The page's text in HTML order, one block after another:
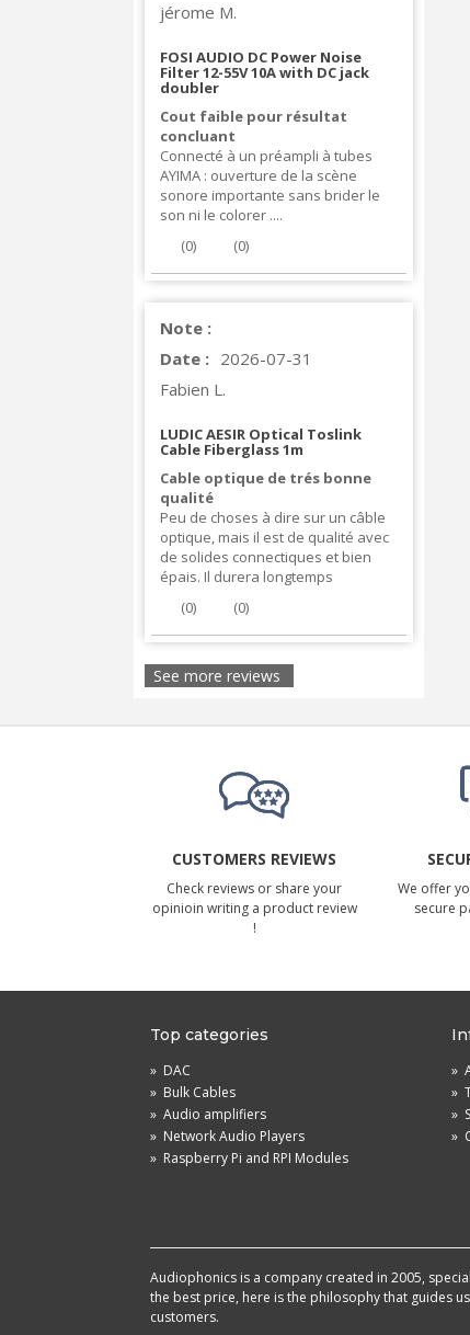
jérome M.
FOSI AUDIO DC Power Noise
Filter 12-55V 10A with DC jack
doubler
Cout faible pour résultat
concluant
Connecté à un préampli à tubes
AYIMA : ouverture de la scène
sonore importante sans brider le
son ni le colorer ....
(0) (0)
Note :
Date : 2026-07-31
Fabien L.
LUDIC AESIR Optical Toslink
Cable Fiberglass 1m
Cable optique de trés bonne
qualité
Peu de choses à dire sur un câble
optique, mais il est de qualité avec
de solides connectiques et bien
épais. Il durera longtemps
(0) (0)
See more reviews
CUSTOMERS REVIEWS
Check reviews or share your
opinioin writing a product review
!
We offer
secure
Top categories
» DAC
» Bulk Cables
» Audio amplifiers
» Network Audio Players
» Raspberry Pi and RPI Modules
»
»
»
»
Audiophonics is a company created in 2005,
the best price, here is the philosophy that guides
customers.